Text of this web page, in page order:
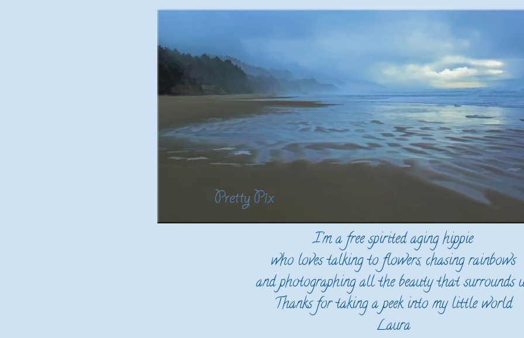
I'm a free spirited aging hippie
who loves talking to flowers, chasing rainbows
and photographing all the beauty that surrounds
Thanks for taking a peek into my little world
Laura